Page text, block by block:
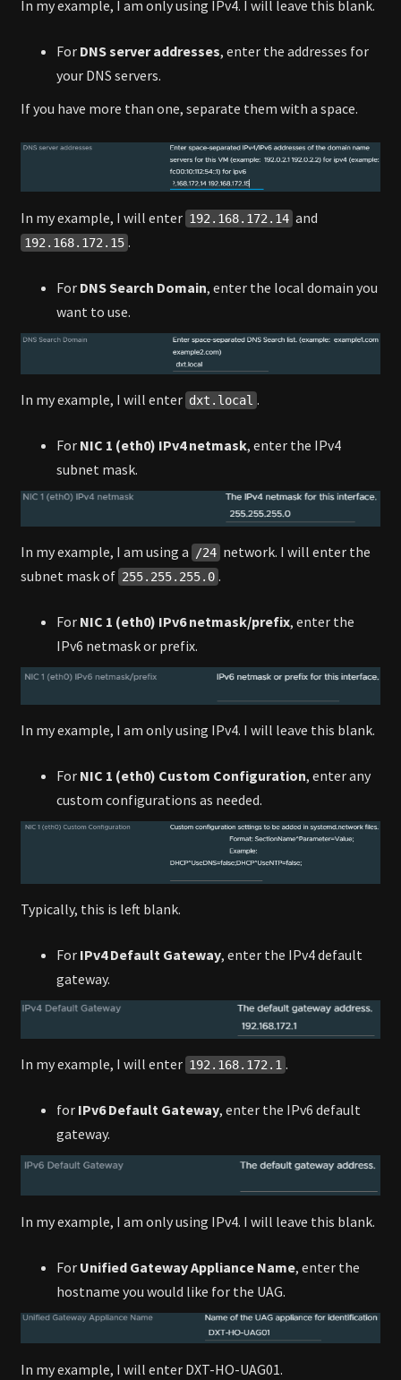
In my example, I am only using IPv4. I will leave this blank.
For DNS server addresses, enter the addresses for
your DNS servers.
If you have more than one, separate them with a space.
In my example, I will enter 192.168.172.14 and
192.168.172.15 .
For DNS Search Domain, enter the local domain you
want to use.
In my example, I will enter dxt.local .
For NIC 1 (eth0) IPv4 netmask, enter the IPv4
subnet mask.
In my example, I am using a /24 network. I will enter the
subnet mask of 255.255.255.0 .
For NIC 1 (eth0) IPv6 netmask/prefix, enter the
IPv6 netmask or prefix.
In my example, I am only using IPv4. I will leave this blank.
For NIC 1 (eth0) Custom Configuration, enter any
custom configurations as needed.
Typically, this is left blank.
For IPv4 Default Gateway, enter the IPv4 default
gateway.
In my example, I will enter 192.168.172.1 .
for IPv6 Default Gateway, enter the IPv6 default
gateway.
In my example, I am only using IPv4. I will leave this blank.
For Unified Gateway Appliance Name, enter the
hostname you would like for the UAG.
In my example, I will enter DXT-HO-UAG01.